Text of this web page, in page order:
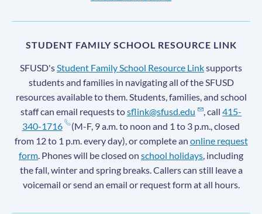
STUDENT FAMILY SCHOOL RESOURCE LINK
SFUSD's Student Family School Resource Linksupports
students and families in navigating all of the SFUSD
resources available to them. Students, families, and school
staff can email requests tosflink@sfusd.edu , call415-
340-1716
(M-F, 9 a.m. to noon and 1 to 3 p.m., closed
from 12 to 1 p.m. every day), or complete an online request
form . Phones will be closed on school holidays , including
the fall, winter and spring breaks. Callers can still leave a
voicemail or send an email or request form at all hours.